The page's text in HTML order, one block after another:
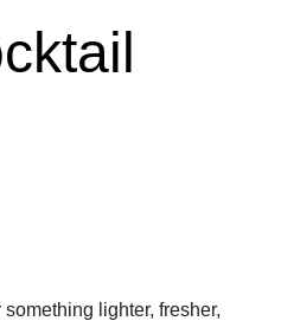
lighter, fresher,